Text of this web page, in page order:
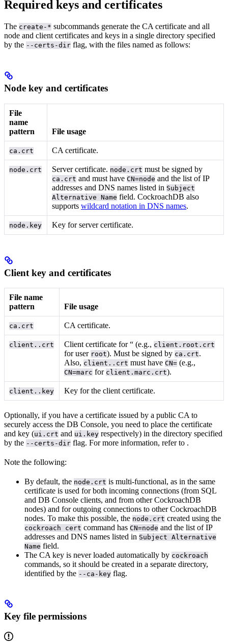
Required keys and certificates
The create-* subcommands generate the CA certificate and all
node and client certificates and keys in a single directory specified
by the --certs-dir flag, with the files named as follows:
Node key and certificates
File
name
pattern
File usage
ca.crt CA certificate.
node.crt Server certificate. node.crt must be signed by
ca.crt and must haveCN=node and the list of IP
addresses and DNS names listed in Subject
Alternative Name field. CockroachDB also
supportswildcard notation in DNS names.
node.key Key for server certificate.
Client key and certificates
File name
pattern
File usage
ca.crt CA certificate.
client..crt Client certificate for “ (e.g., client.root.crt
for user root). Must be signed by ca.crt.
Also, client..crt must haveCN= (e.g.,
CN=marc for client.marc.crt).
client..key Key for the client certificate.
Optionally, if you have a certificate issued by a public CA to
securely access the DB Console, you need to place the certificate
and key (ui.crt and ui.key respectively) in the directory specified
by the --certs-dir flag. For more information, refer to .
Note the following:
By default, the node.crt is multi-functional, as in the same
certificate is used for both incoming connections (from SQL
and DB Console clients, and from other CockroachDB
nodes) and for outgoing connections to other CockroachDB
nodes. To make this possible, the node.crt created using the
cockroach cert command has CN=node and the list of IP
addresses and DNS names listed in Subject Alternative
Name field.
The CA key is never loaded automatically by cockroach
commands, so it should be created in a separate directory,
identified by the --ca-key flag.
Key file permissions